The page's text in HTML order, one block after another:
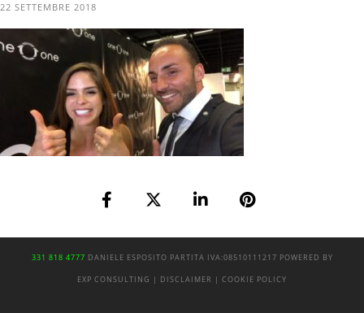
22 SETTEMBRE 2018
331 818 4777 DANIELE ESPOSITO PARTITA IVA:08510111217 POWERED BY
EXP CONSULTING | DISCLAIMER | COOKIE POLICY